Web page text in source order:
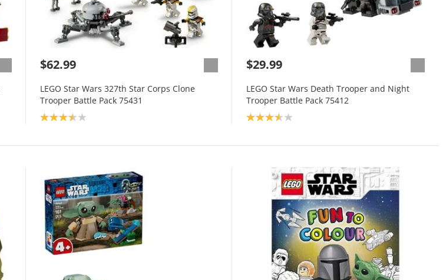
$62.99
LEGO Star Wars 327th Star Corps Clone
Trooper Battle Pack 75431
Product rating: 3.5
$29.99
LEGO Star Wars Death Trooper and Night
Trooper Battle Pack 75412
Product rating: 3.6